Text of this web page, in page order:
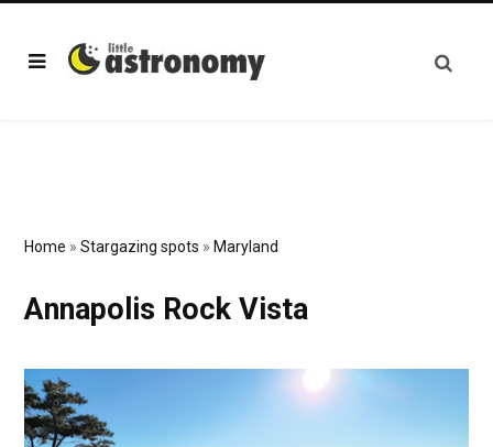
Home » Stargazing spots » Maryland
Annapolis Rock Vista